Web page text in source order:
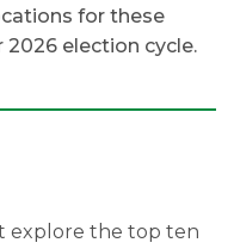
for these
election cycle.
explore the top ten